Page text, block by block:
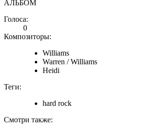
АЛЬБОМ
Голоса:
0
Композиторы:
Williams
Warren / Williams
Heidi
Теги:
hard rock
Смотри также: